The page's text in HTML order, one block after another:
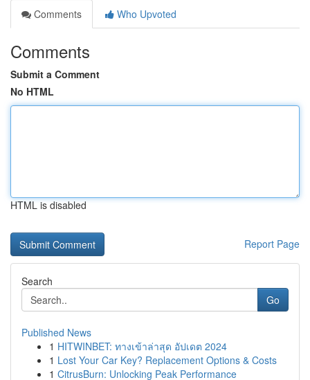
Comments
Who Upvoted
Comments
Submit a Comment
No HTML
HTML is disabled
Report Page
Search
Go
Published News
1 HITWINBET: ทางเข้าล่าสุด อัปเดต 2024
1 Lost Your Car Key? Replacement Options & Costs
1 CitrusBurn: Unlocking Peak Performance